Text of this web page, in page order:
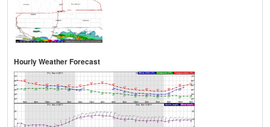
Hourly Weather Forecast